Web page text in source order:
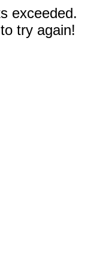
exceeded.
try again!